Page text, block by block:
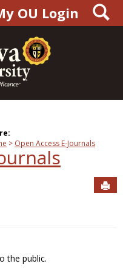
OU Login
Open Access E-Journals
the public.